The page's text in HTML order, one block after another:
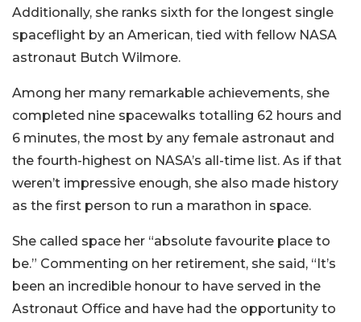
Additionally, she ranks sixth for the longest single
spaceflight by an American, tied with fellow NASA
astronaut Butch Wilmore.
Among her many remarkable achievements, she
completed nine spacewalks totalling 62 hours and
6 minutes, the most by any female astronaut and
the fourth-highest on NASA’s all-time list. As if that
weren’t impressive enough, she also made history
as the first person to run a marathon in space.
She called space her “absolute favourite place to
be.” Commenting on her retirement, she said, “It’s
been an incredible honour to have served in the
Astronaut Office and have had the opportunity to